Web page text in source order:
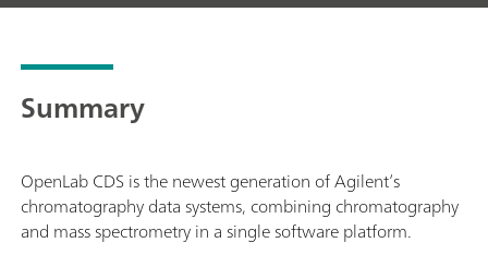
Summary
OpenLab CDS is the newest generation of Agilent’s
chromatography data systems, combining chromatography
and mass spectrometry in a single software platform.